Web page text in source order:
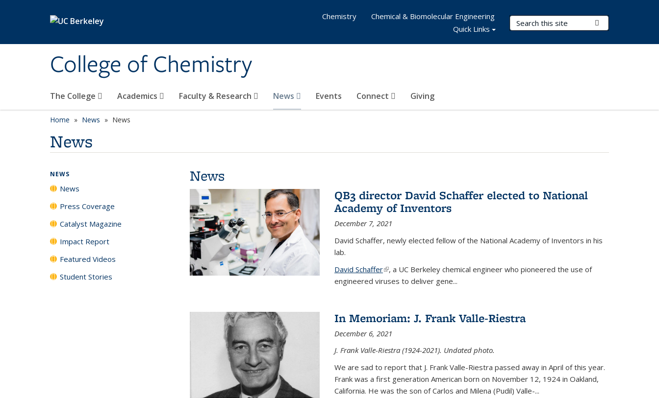
College of Chemistry
Search Terms
The College Academics Faculty & Research News Events Connect Giving
Chemistry
Chemical & Biomolecular Engineering
Quick Links
Home News News
News
News
QB3 director David Schaffer elected to National
Academy of Inventors
December 7, 2021
David Schaffer, newly elected fellow of the National Academy of Inventors in his
lab.
David Schaffer(link is external)
, a UC Berkeley chemical engineer who pioneered the use of
engineered viruses to deliver gene...
In Memoriam: J. Frank Valle-Riestra
December 6, 2021
J. Frank Valle-Riestra (1924-2021). Undated photo.
We are sad to report that J. Frank Valle-Riestra passed away in April of this year.
Frank was a first generation American born on November 12, 1924 in Oakland,
California. He was the son of Carlos and Milena (Pudil) Valle-...
NEWS
News
Press Coverage
Catalyst Magazine
Impact Report
Featured Videos
Student Stories